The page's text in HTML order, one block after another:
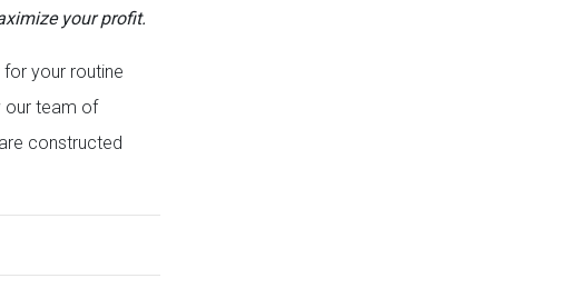
your profit.
for your routine
our team of
constructed